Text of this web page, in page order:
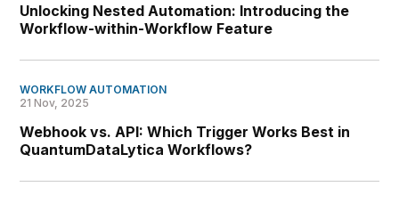
Unlocking Nested Automation: Introducing the
Workflow-within-Workflow Feature
WORKFLOW AUTOMATION
21 Nov, 2025
Webhook vs. API: Which Trigger Works Best in
QuantumDataLytica Workflows?